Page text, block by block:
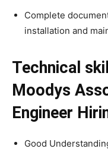
Complete
installation and
Technical
Moodys
Engineer
Good